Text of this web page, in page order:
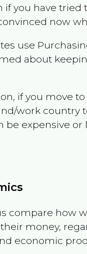
if you have
now
use
about
if you move
work
expensive
compare how
money,
economic